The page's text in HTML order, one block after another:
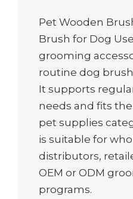
Pet Wooden
Brush for Dog
grooming
routine dog
It supports
needs and fits
pet supplies
is suitable for
distributors,
OEM or ODM
programs.